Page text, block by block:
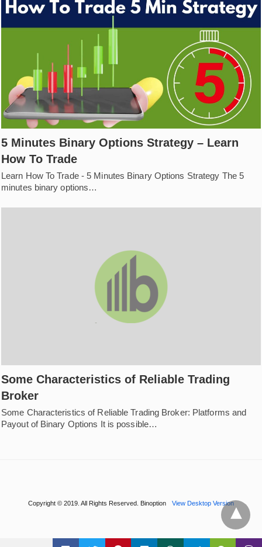
5 Minutes Binary Options Strategy – Learn
How To Trade
Learn How To Trade - 5 Minutes Binary Options Strategy The 5
minutes binary options…
Some Characteristics of Reliable Trading
Broker
Some Characteristics of Reliable Trading Broker: Platforms and
Payout of Binary Options It is possible…
Copyright © 2019. All Rights Reserved. Binoption View Desktop Version